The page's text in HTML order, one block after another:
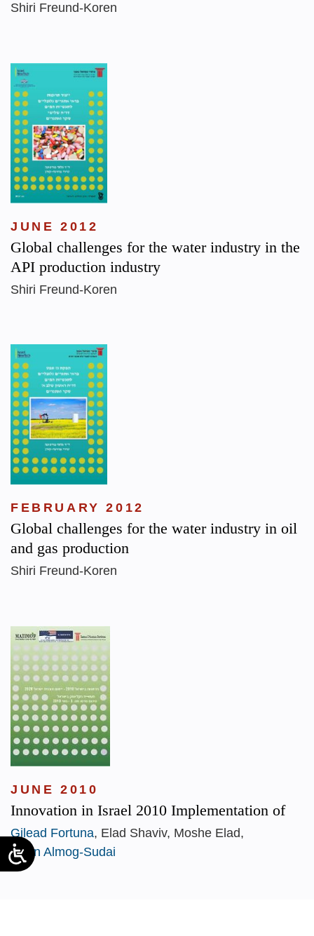
Shiri Freund-Koren
JUNE 2012
Global challenges for the water industry in the
API production industry
Shiri Freund-Koren
FEBRUARY 2012
Global challenges for the water industry in oil
and gas production
Shiri Freund-Koren
JUNE 2010
Innovation in Israel 2010 Implementation of
Gilead Fortuna, Elad Shaviv, Moshe Elad,
Dorin Almog-Sudai